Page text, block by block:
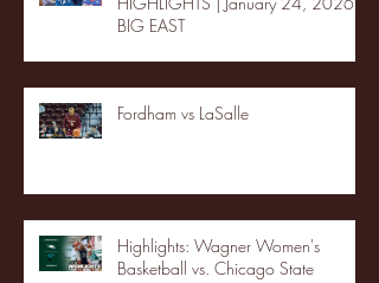
BIG EAST
Fordham vs LaSalle
Highlights: Wagner Women's
Basketball vs. Chicago State